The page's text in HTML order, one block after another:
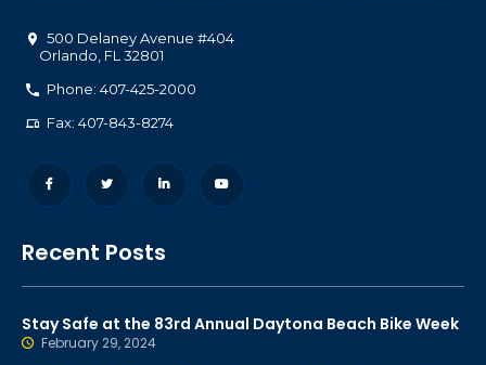
500 Delaney Avenue #404
Orlando FL 32801
Phone: 407-425-2000
Fax: 407-843-8274
Recent Posts
Stay Safe at the 83rd Annual Daytona Beach Bike Week
February 29, 2024